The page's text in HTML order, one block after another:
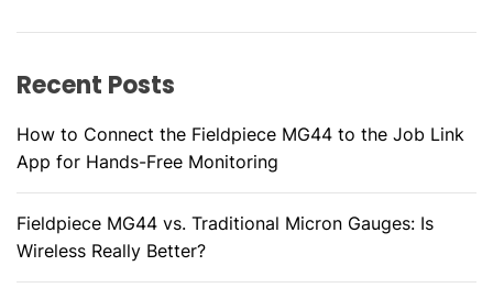
Recent Posts
How to Connect the Fieldpiece MG44 to the Job Link
App for Hands-Free Monitoring
Fieldpiece MG44 vs. Traditional Micron Gauges: Is
Wireless Really Better?